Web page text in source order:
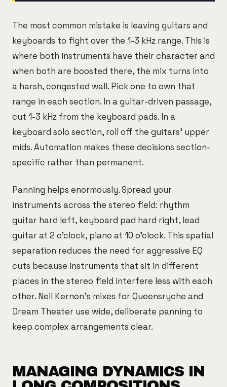
The most common mistake is leaving guitars and
keyboards to fight over the 1-3 kHz range. This is
where both instruments have their character and
when both are boosted there, the mix turns into
a harsh, congested wall. Pick one to own that
range in each section. In a guitar-driven passage,
cut 1-3 kHz from the keyboard pads. In a
keyboard solo section, roll off the guitars' upper
mids. Automation makes these decisions section-
specific rather than permanent.
Panning helps enormously. Spread your
instruments across the stereo field: rhythm
guitar hard left, keyboard pad hard right, lead
guitar at 2 o'clock, piano at 10 o'clock. This spatial
separation reduces the need for aggressive EQ
cuts because instruments that sit in different
places in the stereo field interfere less with each
other. Neil Kernon's mixes for Queensryche and
Dream Theater use wide, deliberate panning to
keep complex arrangements clear.
MANAGING DYNAMICS IN